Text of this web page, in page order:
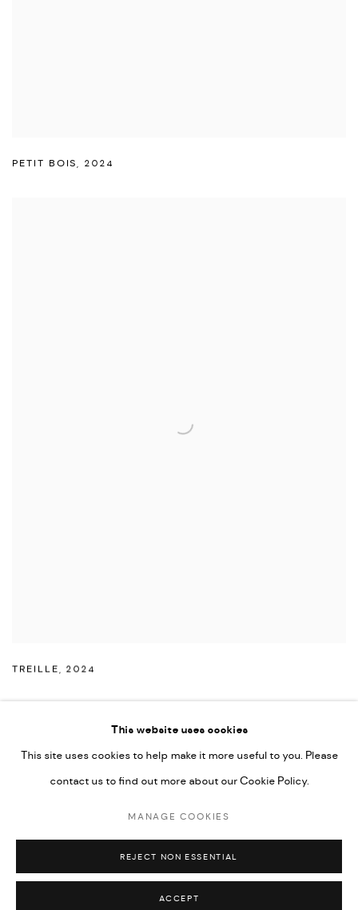
PETIT BOIS 2024
TREILLE 2024
ACCESSIBILITY POLICY
MARIANE IBRAHIM. ALL RIGHTS RESERVED. 2026
SITE BY ARTLOGIC
This website uses cookies
This site uses cookies to help make it more useful to you. Please
contact us to find out more about our Cookie Policy.
MANAGE COOKIES
REJECT NON ESSENTIAL
ACCEPT